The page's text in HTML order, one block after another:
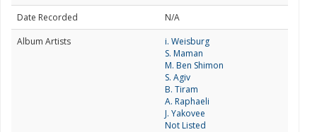
Date Recorded
N/A
Album Artists
i. Weisburg
S. Maman
M. Ben Shimon
S. Agiv
B. Tiram
A. Raphaeli
J. Yakovee
Not Listed